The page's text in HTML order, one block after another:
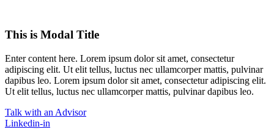
This is Modal Title
Enter content here. Lorem ipsum dolor sit amet, consectetur
adipiscing elit. Ut elit tellus, luctus nec ullamcorper mattis, pulvinar
dapibus leo.​ Lorem ipsum dolor sit amet, consectetur adipiscing elit.
Ut elit tellus, luctus nec ullamcorper mattis, pulvinar dapibus leo.
Talk with an Advisor
Linkedin-in